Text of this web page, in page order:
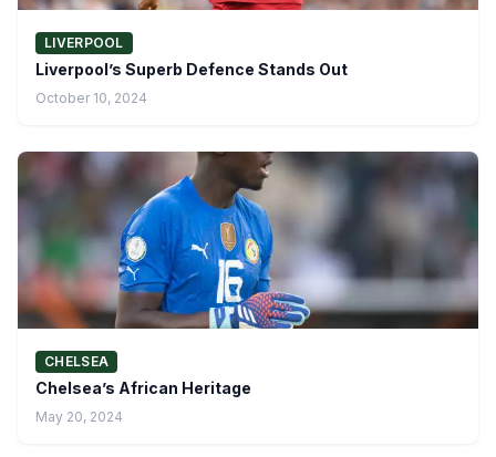
LIVERPOOL
Liverpool’s Superb Defence Stands Out
October 10, 2024
CHELSEA
Chelsea’s African Heritage
May 20, 2024